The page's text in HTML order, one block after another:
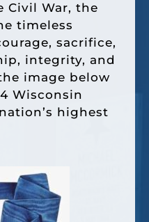
War, the
timeless
sacrifice,
integrity, and
image below
Wisconsin
highest